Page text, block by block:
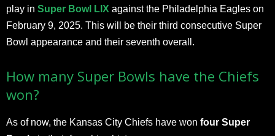
San Francisco 49ers in a thrilling overtime game, winning
25-22. This marked their fourth Super Bowl victory in
franchise history, with Patrick Mahomes playing a pivotal
play in Super Bowl LIX against the Philadelphia Eagles on
February 9, 2025. This will be their third consecutive Super
Bowl appearance and their seventh overall.
How many Super Bowls have the Chiefs
won?
As of now, the Kansas City Chiefs have won four Super